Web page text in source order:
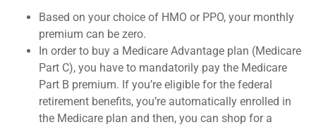
Based on your choice of HMO or PPO, your monthly
premium can be zero.
In order to buy a Medicare Advantage plan (Medicare
Part C), you have to mandatorily pay the Medicare
Part B premium. If you’re eligible for the federal
retirement benefits, you’re automatically enrolled in
the Medicare plan and then, you can shop for a